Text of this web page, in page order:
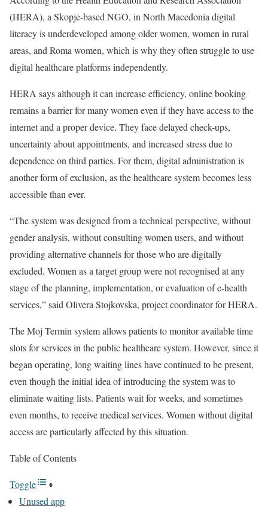
(HERA), a Skopje-based NGO, in North Macedonia digital
literacy is underdeveloped among older women, women in rural
areas, and Roma women, which is why they often struggle to use
digital healthcare platforms independently.
HERA says although it can increase efficiency, online booking
remains a barrier for many women even if they have access to the
internet and a proper device. They face delayed check-ups,
uncertainty about appointments, and increased stress due to
dependence on third parties. For them, digital administration is
another form of exclusion, as the healthcare system becomes less
accessible than ever.
“The system was designed from a technical perspective, without
gender analysis, without consulting women users, and without
providing alternative channels for those who are digitally
excluded. Women as a target group were not recognised at any
stage of the planning, implementation, or evaluation of e-health
services,” said Olivera Stojkovska, project coordinatorfor HERA.
The Moj Termin system allows patients to monitor available time
slots for services in the public healthcare system. However, since it
began operating, long waiting lines have continued to be present,
even though the initial idea of introducing the system was to
eliminate waiting lists. Patients wait for weeks, and sometimes
even months, to receive medical services. Women without digital
access are particularly affected by this situation.
Table of Contents
Toggle
Unused app